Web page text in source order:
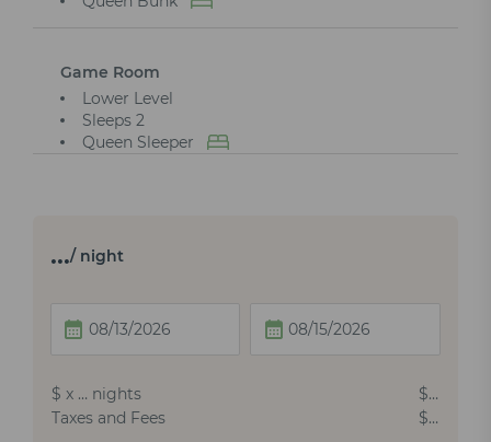
Game Room
Lower Level
Sleeps 2
Queen Sleeper
…/ night
$ x … nights $…
Taxes and Fees
$…